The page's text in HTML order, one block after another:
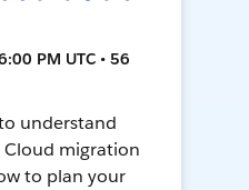
PM UTC • 56
understand
Cloud migration
to plan your